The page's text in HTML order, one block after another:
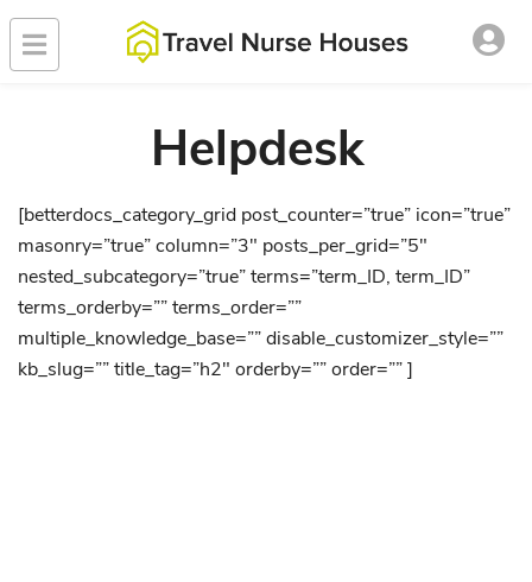
Helpdesk
[betterdocs_category_grid post_counter=”true” icon=”true”
masonry=”true” column=”3″ posts_per_grid=”5″
nested_subcategory=”true” terms=”term_ID, term_ID”
terms_orderby=”” terms_order=””
multiple_knowledge_base=”” disable_customizer_style=””
kb_slug=”” title_tag=”h2″ orderby=”” order=”” ]